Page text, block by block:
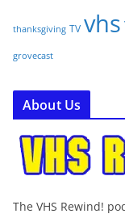
thanksgiving TV vhs
grovecast
About Us
The VHS Rewind!